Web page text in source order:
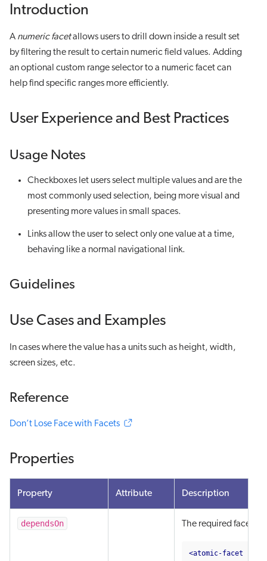
Introduction
A numeric facetallows users to drill down inside a result set
by filtering the result to certain numeric field values. Adding
an optional custom range selector to a numeric facet can
help find specific ranges more efficiently.
User Experience and Best Practices
Usage Notes
Checkboxes let users select multiple values and are the
most commonly used selection, being more visual and
presenting more values in small spaces.
Links allow the user to select only one value at a time,
behaving like a normal navigational link.
Guidelines
Use Cases and Examples
In cases where the value has a units such as height, width,
screen sizes, etc.
Reference
Don’t Lose Face with Facets
Properties
Property Attribute Description
dependsOn The required facets
<atomic-facet